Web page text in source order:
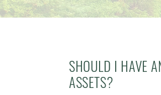
SHOULD I HAVE
ASSETS?